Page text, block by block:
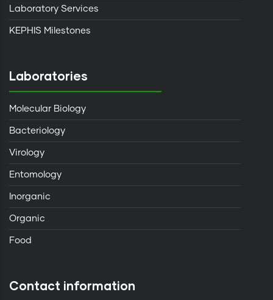
Laboratory Services
KEPHIS Milestones
Laboratories
Molecular Biology
Bacteriology
Virology
Entomology
Inorganic
Organic
Food
Contact information